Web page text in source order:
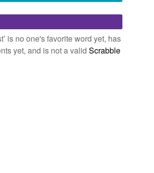
is temporarily disabled while
our database.
is no one's favorite word yet, has
yet, and is not a valid Scrabble